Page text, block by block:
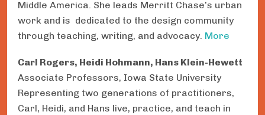
Middle America. She leads Merritt Chase’s urban
work and is dedicated to the design community
through teaching, writing, and advocacy. More
Carl Rogers, Heidi Hohmann, Hans Klein-Hewett
Associate Professors, Iowa State University
Representing two generations of practitioners,
Carl, Heidi, and Hans live, practice, and teach in